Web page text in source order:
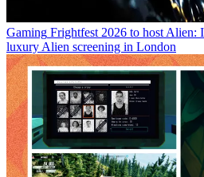
Gaming Frightfest 2026 to host Alien:
luxury Alien screening in London